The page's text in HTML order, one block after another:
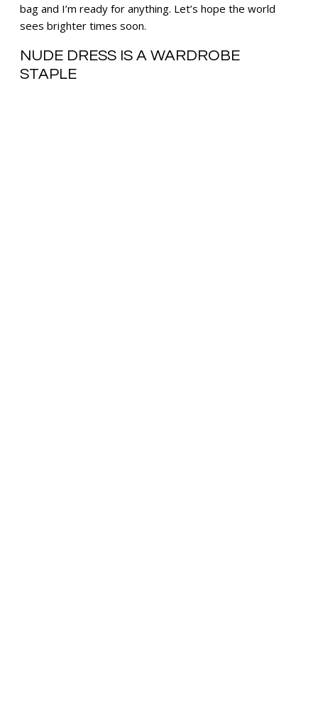
bag and I’m ready for anything. Let’s hope the world
sees brighter times soon.
NUDE DRESS IS A WARDROBE
STAPLE